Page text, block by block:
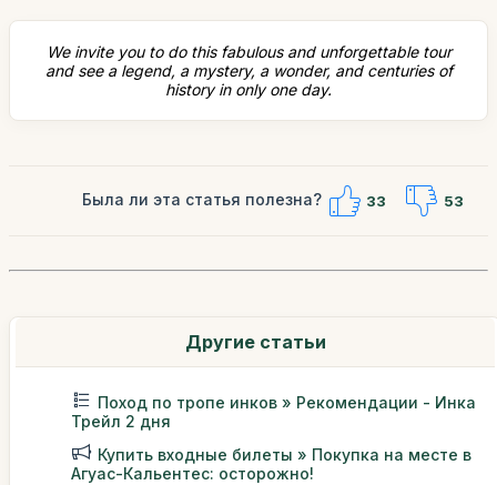
We invite you to do this fabulous and unforgettable tour
and see a legend, a mystery, a wonder, and centuries of
history in only one day.
Была ли эта статья полезна? 33 53
Другие статьи
Поход по тропе инков » Рекомендации - Инка
Трейл 2 дня
Купить входные билеты » Покупка на месте в
Агуас-Кальентес: осторожно!